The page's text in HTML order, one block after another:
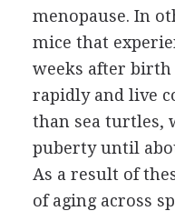
menopause. In
mice that
weeks after birth
rapidly and live
than sea turtles,
puberty until
As a result of
of aging across